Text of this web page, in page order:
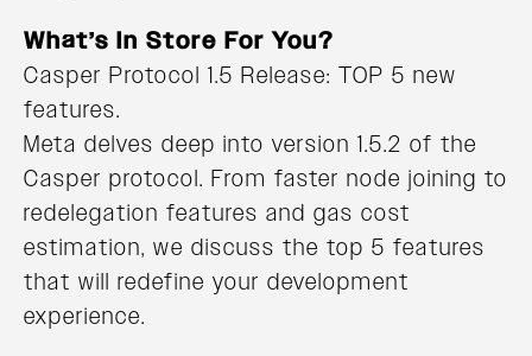
What’s In Store For You?
Casper Protocol 1.5 Release: TOP 5 new
features.
Meta delves deep into version 1.5.2 of the
Casper protocol. From faster node joining to
redelegation features and gas cost
estimation, we discuss the top 5 features
that will redefine your development
experience.